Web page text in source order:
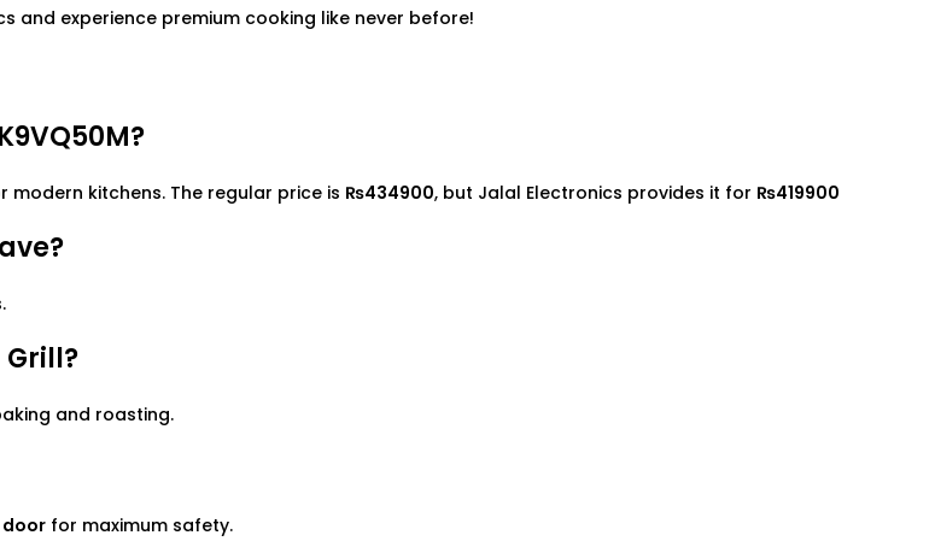
and experience premium cooking like never before!
modern kitchens. The regular price is ₨434900, but Jalal Electronics provides it for ₨419900
Grill?
and roasting.
door for maximum safety.